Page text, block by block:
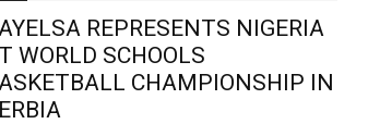
REPRESENTS NIGERIA
WORLD SCHOOLS
CHAMPIONSHIP IN